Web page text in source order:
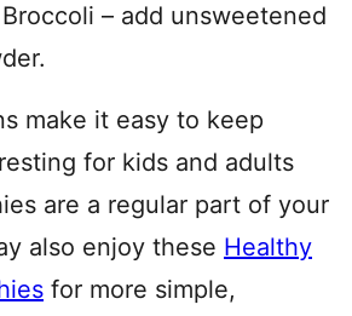
– add unsweetened
make it easy to keep
for kids and adults
are a regular part of your
also enjoy these Healthy
for more simple,